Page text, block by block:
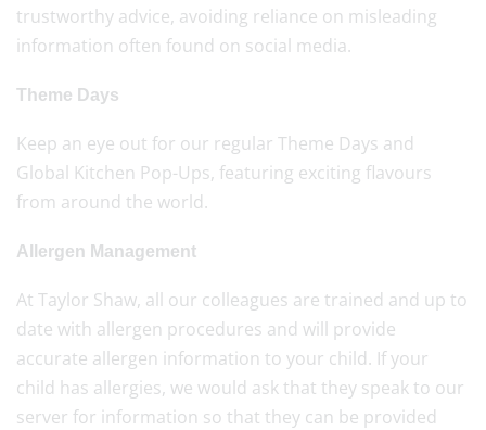
trustworthy advice, avoiding reliance on misleading
information often found on social media.
Theme Days
Keep an eye out for our regular Theme Days and
Global Kitchen Pop-Ups, featuring exciting flavours
from around the world.
Allergen Management
At Taylor Shaw, all our colleagues are trained and up to
date with allergen procedures and will provide
accurate allergen information to your child. If your
child has allergies, we would ask that they speak to our
server for information so that they can be provided